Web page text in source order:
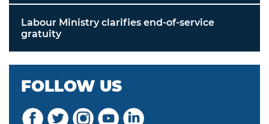
Labour Ministry clarifies end-of-service
gratuity
FOLLOW US